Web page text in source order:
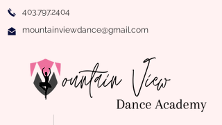
403.797.2404
mountainviewdance@gmail.com